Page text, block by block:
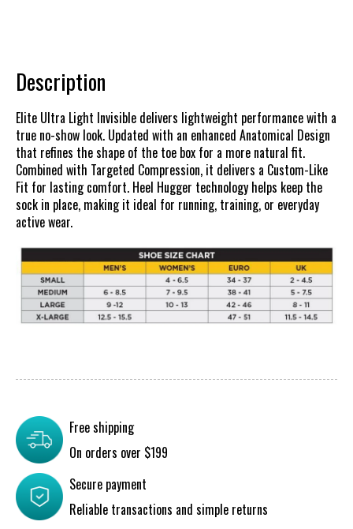
Description
Elite Ultra Light Invisible delivers lightweight performance with a
true no-show look. Updated with an enhanced Anatomical Design
that refines the shape of the toe box for a more natural fit.
Combined with Targeted Compression, it delivers a Custom-Like
Fit for lasting comfort. Heel Hugger technology helps keep the
sock in place, making it ideal for running, training, or everyday
active wear.
Free shipping
On orders over $199
Secure payment
Reliable transactions and simple returns